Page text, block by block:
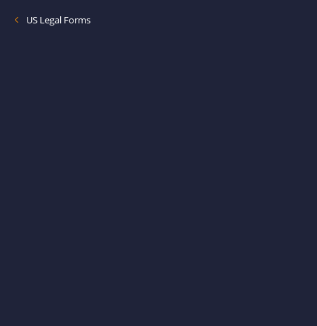
US Legal Forms